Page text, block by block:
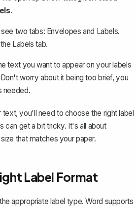
.
two tabs: Envelopes and Labels.
Labels tab.
text you want to appear on your labels
worry about it being too brief, you
needed.
you'll need to choose the right label
can get a bit tricky. It's all about
that matches your paper.
Label Format
appropriate label type. Word supports